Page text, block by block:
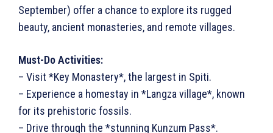
September) offer a chance to explore its rugged
beauty, ancient monasteries, and remote villages.
Must-Do Activities:
– Visit *Key Monastery*, the largest in Spiti.
– Experience a homestay in *Langza village*, known
for its prehistoric fossils.
– Drive through the *stunning Kunzum Pass*.